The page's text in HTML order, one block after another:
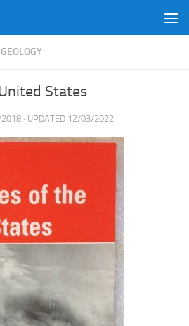
GEOLOGY
States
· UPDATED 12/03/2022